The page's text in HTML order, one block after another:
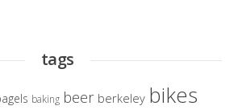
tags
baking beer berkeley bikes